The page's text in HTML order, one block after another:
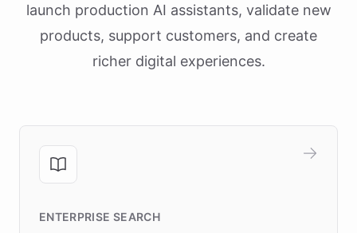
launch production AI assistants, validate new
products, support customers, and create
richer digital experiences.
ENTERPRISE SEARCH